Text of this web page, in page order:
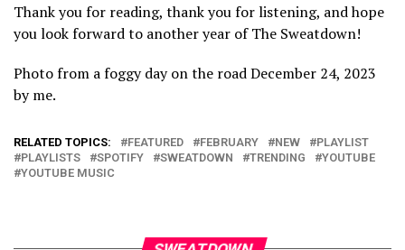
Thank you for reading, thank you for listening, and hope
you look forward to another year of The Sweatdown!
Photo from a foggy day on the road December 24, 2023
by me.
RELATED TOPICS: FEATURED FEBRUARY NEW
PLAYLIST
PLAYLISTS
SPOTIFY SWEATDOWN TRENDING
YOUTUBE
YOUTUBE MUSIC